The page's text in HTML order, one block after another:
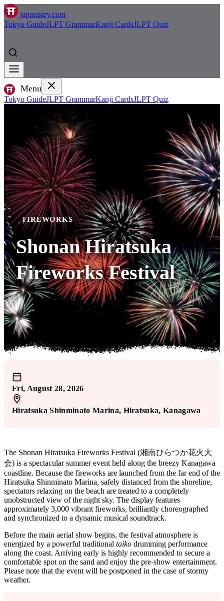
japanistry.com
Tokyo GuideJLPT GrammarKanji CardsJLPT Quiz
Menu
Tokyo GuideJLPT GrammarKanji CardsJLPT Quiz
FIREWORKS
Shonan Hiratsuka
Fireworks Festival
Fri, August 28, 2026
Hiratsuka Shinminato Marina, Hiratsuka, Kanagawa
The Shonan Hiratsuka Fireworks Festival (湘南ひらつか花火大
会) is a spectacular summer event held along the breezy Kanagawa
coastline. Because the fireworks are launched from the far end of the
Hiratsuka Shinminato Marina, safely distanced from the shoreline,
spectators relaxing on the beach are treated to a completely
unobstructed view of the night sky. The display features
approximately 3,000 vibrant fireworks, brilliantly choreographed
and synchronized to a dynamic musical soundtrack.
Before the main aerial show begins, the festival atmosphere is
energized by a powerful traditional taiko drumming performance
along the coast. Arriving early is highly recommended to secure a
comfortable spot on the sand and enjoy the pre-show entertainment.
Please note that the event will be postponed in the case of stormy
weather.